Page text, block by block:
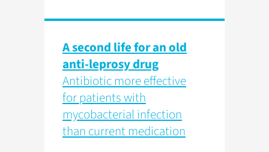
A second life for an old
anti-leprosy drug
Antibiotic more effective
for patients with
mycobacterial infection
than current medication